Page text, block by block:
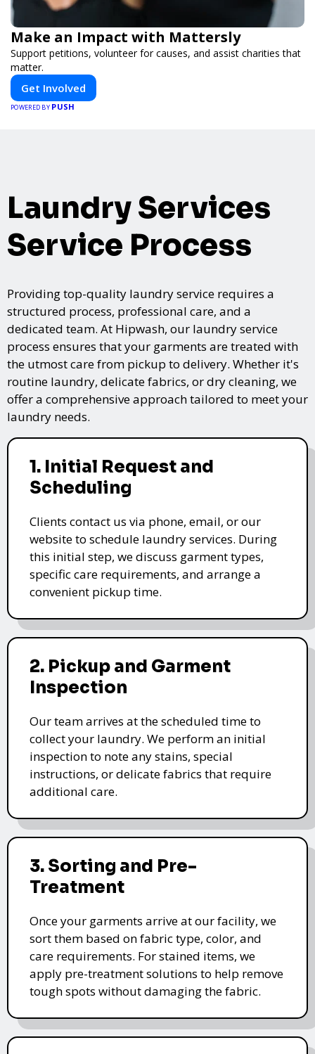
Make an Impact with Mattersly
Support petitions, volunteer for causes, and assist charities that
matter.
Get Involved
POWERED BY PUSH
Laundry Services
Service Process
Providing top-quality laundry service requires a
structured process, professional care, and a
dedicated team. At Hipwash, our laundry service
process ensures that your garments are treated with
the utmost care from pickup to delivery. Whether it's
routine laundry, delicate fabrics, or dry cleaning, we
offer a comprehensive approach tailored to meet your
laundry needs.
1. Initial Request and
Scheduling
Clients contact us via phone, email, or our
website to schedule laundry services. During
this initial step, we discuss garment types,
specific care requirements, and arrange a
convenient pickup time.
2. Pickup and Garment
Inspection
Our team arrives at the scheduled time to
collect your laundry. We perform an initial
inspection to note any stains, special
instructions, or delicate fabrics that require
additional care.
3. Sorting and Pre-
Treatment
Once your garments arrive at our facility, we
sort them based on fabric type, color, and
care requirements. For stained items, we
apply pre-treatment solutions to help remove
tough spots without damaging the fabric.